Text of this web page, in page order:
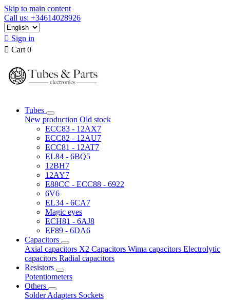
Skip to main content
Call us: +34614028926
 Sign in
 Cart 0
Tubes
New production Old stock
ECC83 - 12AX7
ECC82 - 12AU7
ECC81 - 12AT7
EL84 - 6BQ5
12BH7
12AY7
E88CC - ECC88 - 6922
6V6
EL34 - 6CA7
Magic eyes
ECH81 - 6AJ8
EF89 - 6DA6
Capacitors
Axial capacitors X2 Capacitors Wima capacitors Electrolytic
capacitors Radial capacitors
Resistors
Potentiometers
Others
SolderAdapters Sockets